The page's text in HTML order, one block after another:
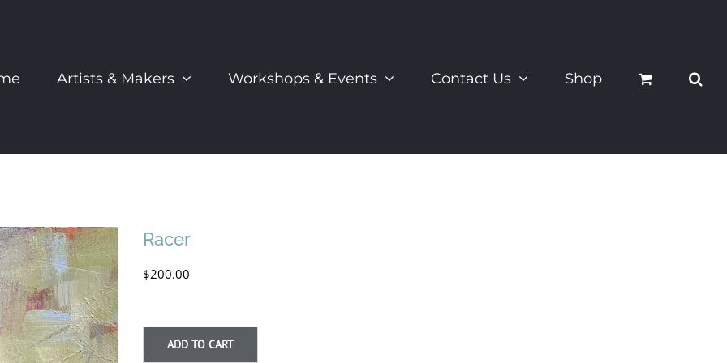
Artists & Makers Workshops & Events Contact Us Shop
Racer
$200.00
ADD TO CART